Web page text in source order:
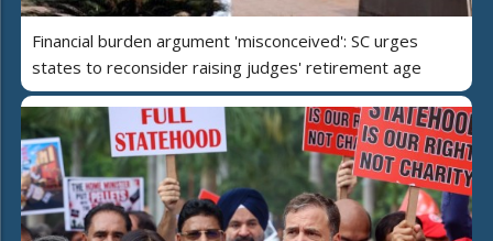
Financial burden argument 'misconceived': SC urges
states to reconsider raising judges' retirement age